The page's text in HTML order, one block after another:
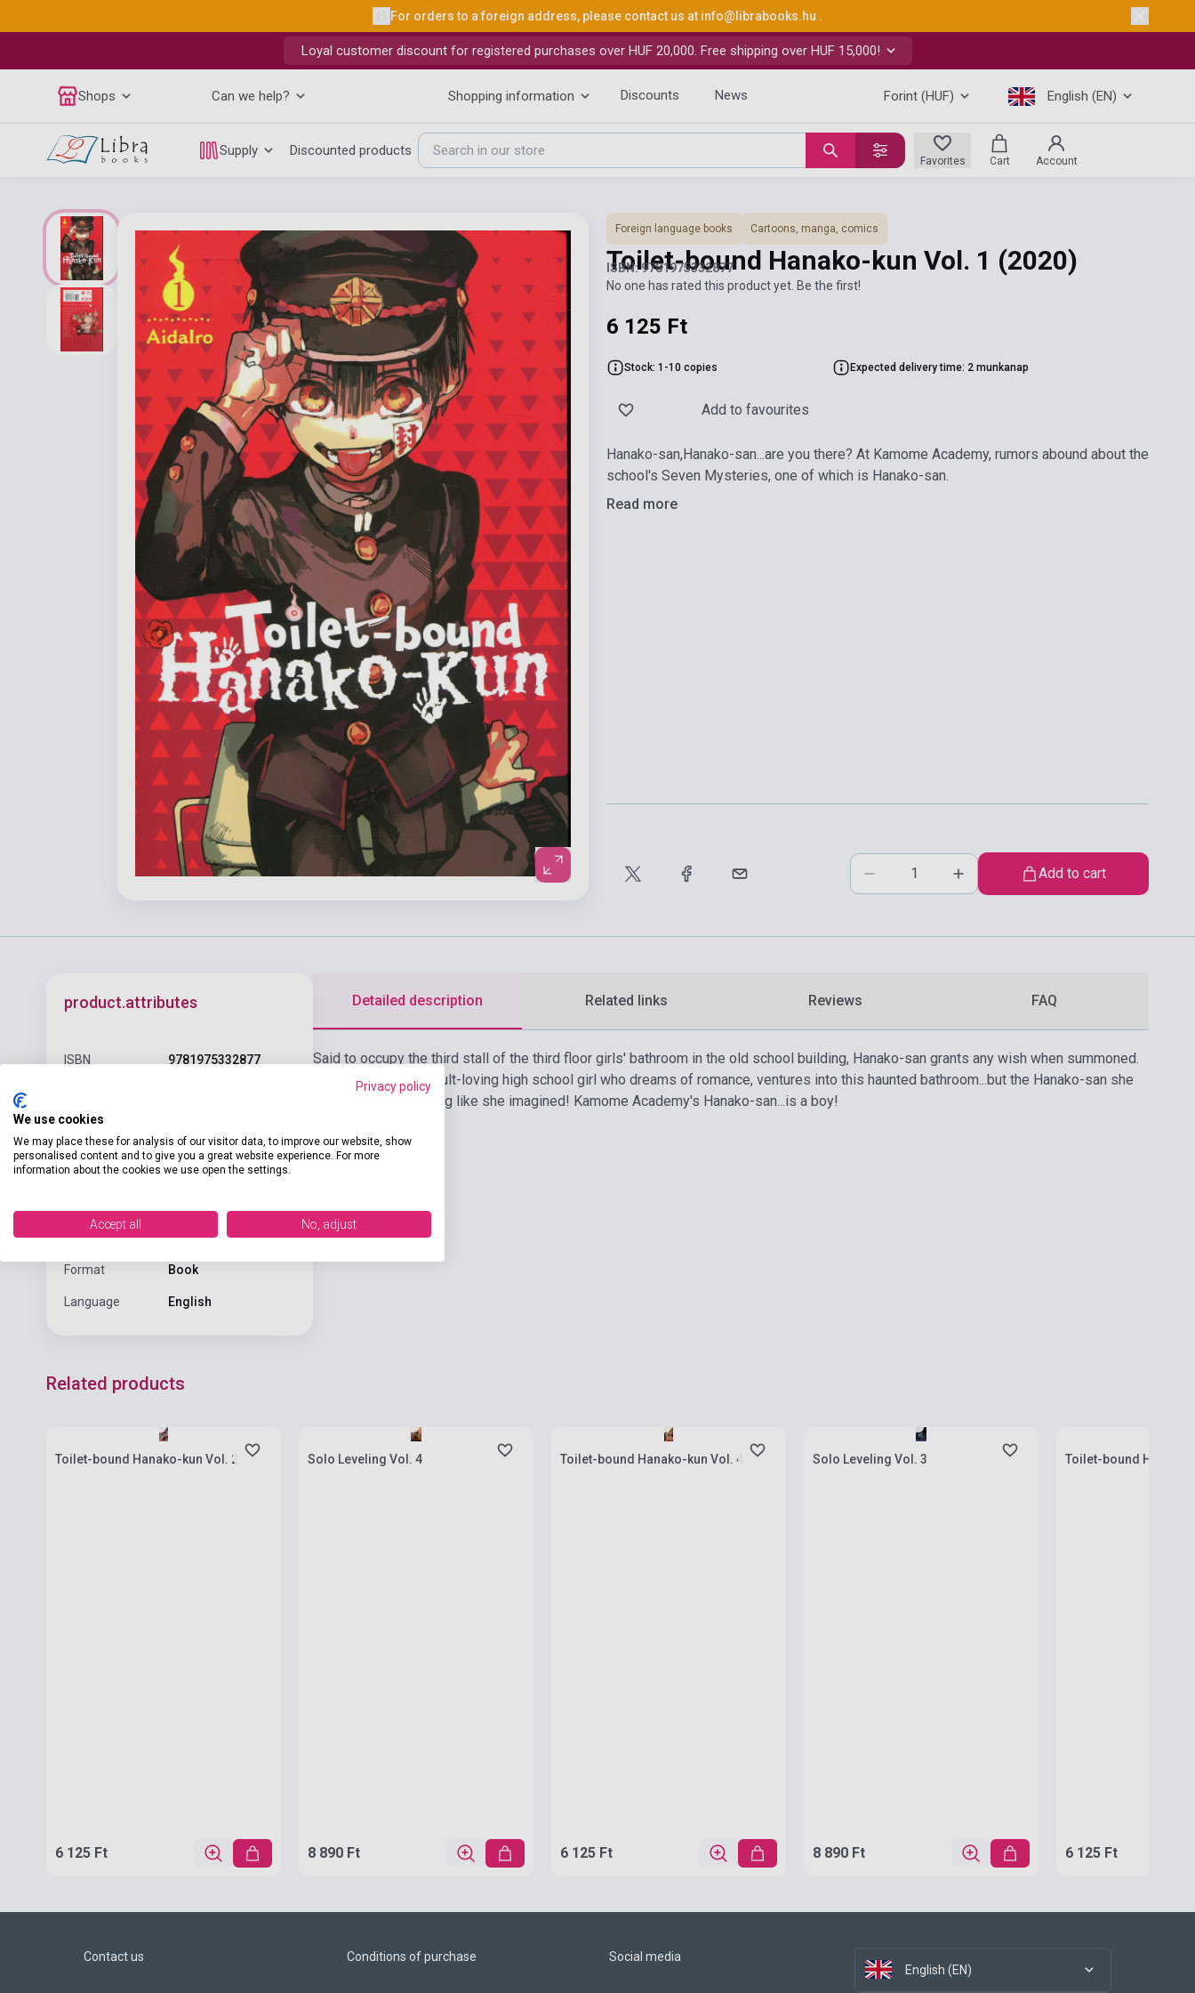
For orders to a foreign address, please contact us at info@librabooks.hu .
Loyal customer discount for registered purchases over HUF 20,000. Free shipping over HUF 15,000!
Shops Can we help? Shopping information Discounts News Forint (HUF) English (EN)
Supply Discounted products
Favorites Cart Account
Foreign language books Cartoons, manga, comics
Toilet-bound Hanako-kun Vol. 1 (2020)
ISBN: 9781975332877
No one has rated this product yet. Be the first!
6 125 Ft
Stock: 1-10 copies Expected delivery time: 2 munkanap
Add to favourites
Hanako-san,Hanako-san...are you there? At Kamome Academy, rumors abound about the
school's Seven Mysteries, one of which is Hanako-san.
Read more
Add to cart
product.attributes
ISBN 9781975332877
Pages
Binding Soft cover
Date of
publication
Format Book
Language English
Detailed description Related links Reviews FAQ
Said to occupy the third stall of the third floor girls' bathroom in the old school building, Hanako-san grants any wish when summoned.
Nene Yashiro, an occult-loving high school girl who dreams of romance, ventures into this haunted bathroom...but the Hanako-san she
meets there is nothing like she imagined! Kamome Academy's Hanako-san...is a boy!
Related products
Toilet-bound Hanako-kun Vol. 2
6 125 Ft
Solo Leveling Vol. 4
8 890 Ft
Toilet-bound Hanako-kun Vol. 4
6 125 Ft
Solo Leveling Vol. 3
8 890 Ft
Toilet-bound Hanako-
6 125 Ft
Contact us Conditions of purchase
Social media
English (EN)
Privacy policy
We use cookies
We may place these for analysis of our visitor data, to improve our website, show
personalised content and to give you a great website experience. For more
information about the cookies we use open the settings.
Accept all No, adjust